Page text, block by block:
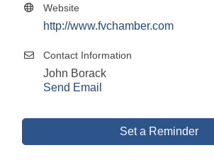
Website
http://www.fvchamber.com
Contact Information
John Borack
Send Email
Set a Reminder